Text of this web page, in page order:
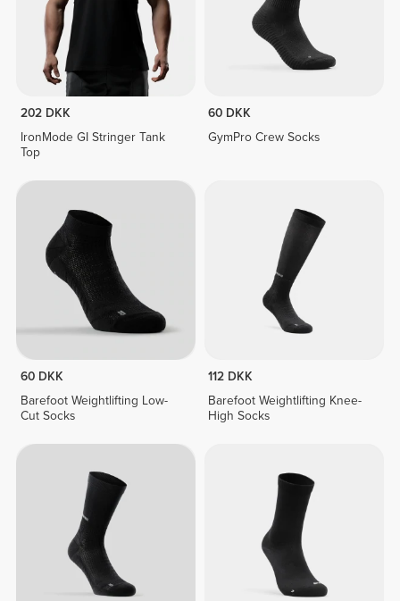
202 DKK
IronMode GI Stringer Tank
Top
60 DKK
GymPro Crew Socks
60 DKK
Barefoot Weightlifting Low-
Cut Socks
112 DKK
Barefoot Weightlifting Knee-
High Socks